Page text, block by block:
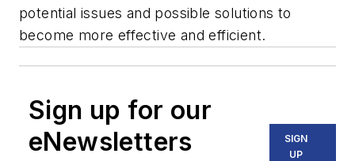
potential issues and possible solutions to
become more effective and efficient.
Sign up for our
eNewsletters
SIGN
UP